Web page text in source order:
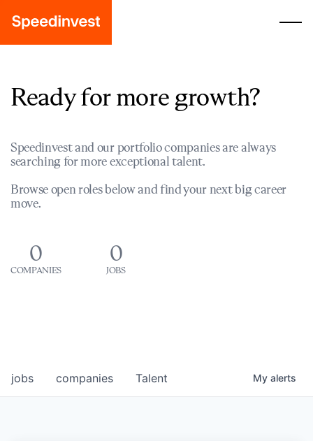
Ready for more growth?
Speedinvest and our portfolio companies are always
searching for more exceptional talent.
Browse open roles below and find your next big career
move.
0
COMPANIES
0
JOBS
jobs companies Talent My alerts